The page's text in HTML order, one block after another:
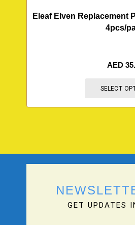
Eleaf Elven Replacement
4pcs/
AED
SELECT
GET UPDATES